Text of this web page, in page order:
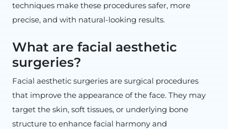
techniques make these procedures safer, more
precise, and with natural-looking results.
What are facial aesthetic
surgeries?
Facial aesthetic surgeries are surgical procedures
that improve the appearance of the face. They may
target the skin, soft tissues, or underlying bone
structure to enhance facial harmony and